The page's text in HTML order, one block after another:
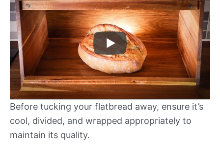
Before tucking your flatbread away, ensure it’s
cool, divided, and wrapped appropriately to
maintain its quality.